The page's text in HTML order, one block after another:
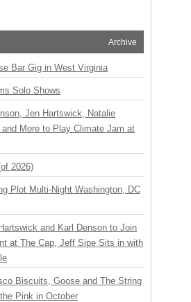
Archive
Bar Gig in West Virginia
Solo Shows
Jen Hartswick, Natalie
More to Play Climate Jam at
2026)
Plot Multi-Night Washington, DC
and Karl Denson to Join
at The Cap, Jeff Sipe Sits in with
Biscuits, Goose and The String
Pink in October